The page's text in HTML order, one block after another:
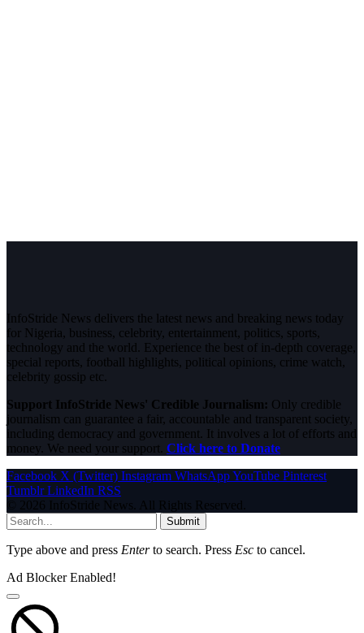
InfoStride News delivers the latest news and breaking news today
for Nigeria, business, celebrity, entertainment, politics, sports,
technology and the world. Experience the best of in-depth coverage,
special reports, football highlights, political opinions, crime watch,
celebrity gossip etc.
Support InfoStride News' Credible Journalism: Only credible
journalism can guarantee a fair, accountable and transparent society,
including democracy and government. It involves a lot of efforts and
money. We need your support. Click here to Donate
Facebook X (Twitter) Instagram WhatsAppYouTube Pinterest
Tumblr LinkedIn RSS
© 2026 InfoStride News. All Rights Reserved.
Submit
Type above and press Enterto search. Press Esc to cancel.
Ad Blocker Enabled!